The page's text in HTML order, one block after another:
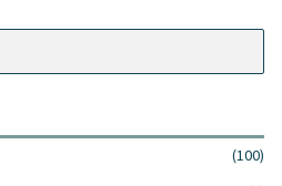
(100)